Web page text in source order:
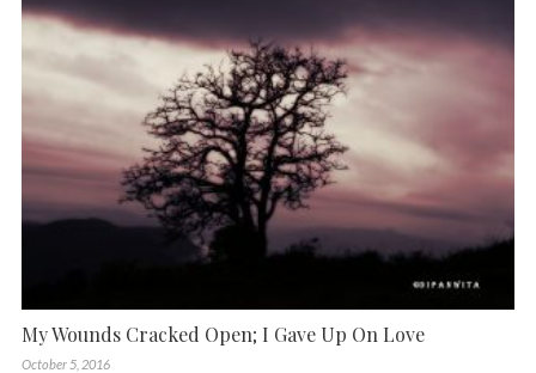
My Wounds Cracked Open; I Gave Up On Love
October 5, 2016